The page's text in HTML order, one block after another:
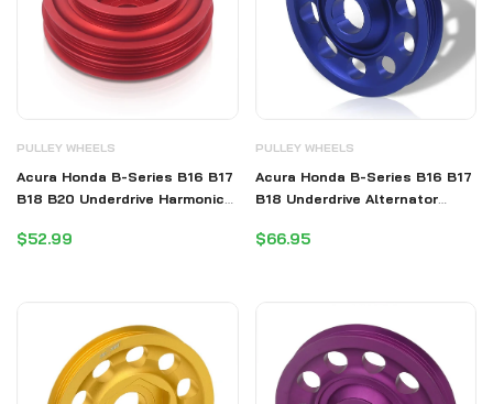
PULLEY WHEELS
Acura Honda B-Series B16 B17
B18 B20 Underdrive Harmonic
Pulley Red (B20 Requires
$52.99
PULLEY WHEELS
Acura Honda B-Series B16 B17
B18 Underdrive Alternator
B20)
$66.95